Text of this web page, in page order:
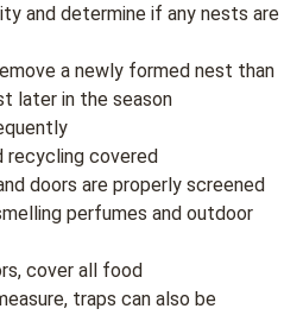
and determine if any nests are
a newly formed nest than
later in the season
recycling covered
doors are properly screened
perfumes and outdoor
cover all food
traps can also be